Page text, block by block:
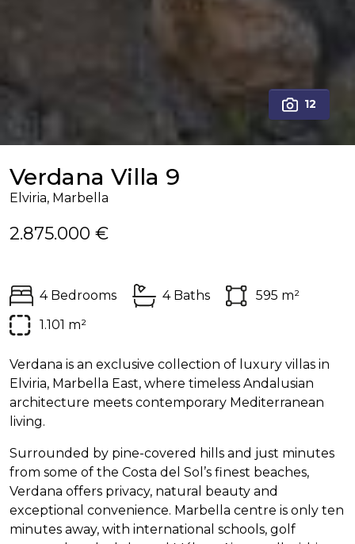
12
Verdana Villa 9
Elviria, Marbella
2.875.000 €
4 Bedrooms 4 Baths
595 m²
1.101 m²
Verdana is an exclusive collection of luxury villas in
Elviria, Marbella East, where timeless Andalusian
architecture meets contemporary Mediterranean
living.
Surrounded by pine-covered hills and just minutes
from some of the Costa del Sol’s finest beaches,
Verdana offers privacy, natural beauty and
exceptional convenience. Marbella centre is only ten
minutes away, with international schools, golf